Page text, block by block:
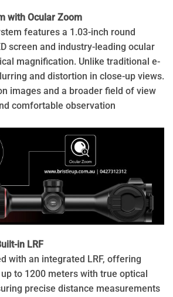
with Ocular Zoom
features a 1.03-inch round
screen and industry-leading ocular
magnification. Unlike traditional e-
and distortion in close-up views.
images and a broader field of view
comfortable observation
in LRF
with an integrated LRF, offering
to 1200 meters with true optical
precise distance measurements